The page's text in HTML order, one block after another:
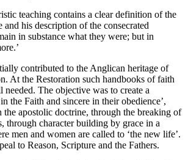
teaching contains a clear definition of the
and his description of the consecrated
in substance what they were; but in
contributed to the Anglican heritage of
At the Restoration such handbooks of faith
needed. The objective was to create a
the Faith and sincere in their obedience’,
apostolic doctrine, through the breaking of
through character building by grace in a
men and women are called to ‘the new life’.
to Reason, Scripture and the Fathers.